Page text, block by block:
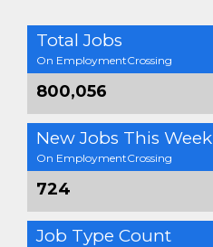
Total Jobs
On EmploymentCrossing
800,056
New Jobs This Week
On EmploymentCrossing
724
Job Type Count